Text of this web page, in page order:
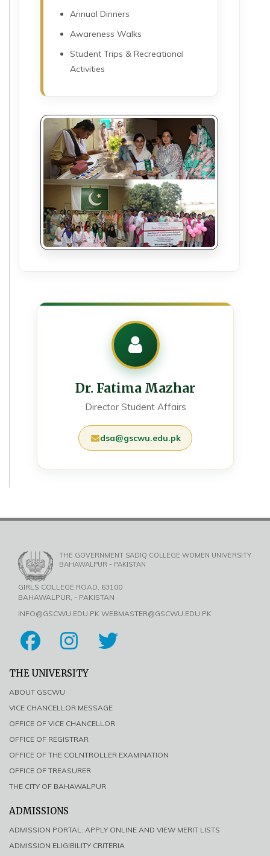
Annual Dinners
Awareness Walks
Student Trips & Recreational
Activities
Dr. Fatima Mazhar
Director Student Affairs
dsa@gscwu.edu.pk
THE GOVERNMENT SADIQ COLLEGE WOMEN UNIVERSITY
BAHAWALPUR - PAKISTAN
GIRLS COLLEGE ROAD, 63100
BAHAWALPUR, - PAKISTAN
INFO@GSCWU.EDU.PK WEBMASTER@GSCWU.EDU.PK
THE UNIVERSITY
ABOUT GSCWU
VICE CHANCELLOR MESSAGE
OFFICE OF VICE CHANCELLOR
OFFICE OF REGISTRAR
OFFICE OF THE COLNTROLLER EXAMINATION
OFFICE OF TREASURER
THE CITY OF BAHAWALPUR
ADMISSIONS
ADMISSION PORTAL: APPLY ONLINE AND VIEW MERIT LISTS
ADMISSION ELIGIBILITY CRITERIA